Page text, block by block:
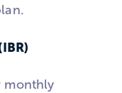
monthly